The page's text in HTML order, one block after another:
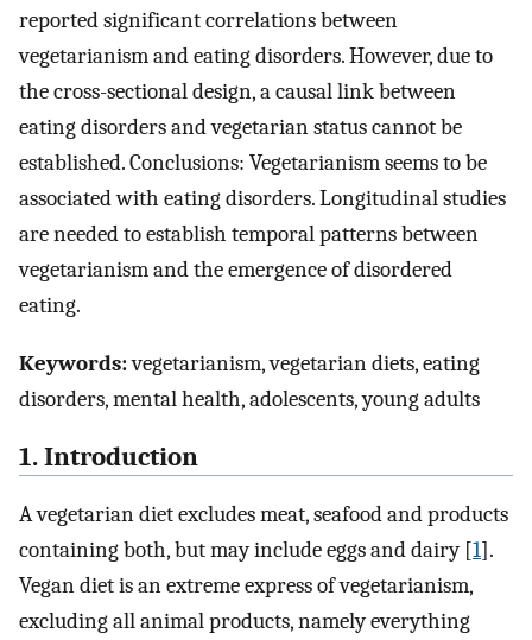
reported significant correlations between
vegetarianism and eating disorders. However, due to
the cross-sectional design, a causal link between
eating disorders and vegetarian status cannot be
established. Conclusions: Vegetarianism seems to be
associated with eating disorders. Longitudinal studies
are needed to establish temporal patterns between
vegetarianism and the emergence of disordered
eating.
Keywords:vegetarianism, vegetarian diets, eating
disorders, mental health, adolescents, young adults
1. Introduction
A vegetarian diet excludes meat, seafood and products
containing both, but may include eggs and dairy [1].
Vegan diet is an extreme express of vegetarianism,
excluding all animal products, namely everything